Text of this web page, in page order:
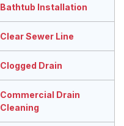
Bathtub Installation
Clear Sewer Line
Clogged Drain
Commercial Drain
Cleaning